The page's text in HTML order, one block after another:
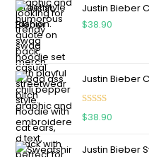
Justin Bieber
$38.90
Justin Bieber
Rated 5.00
$38.90
Justin Bieber